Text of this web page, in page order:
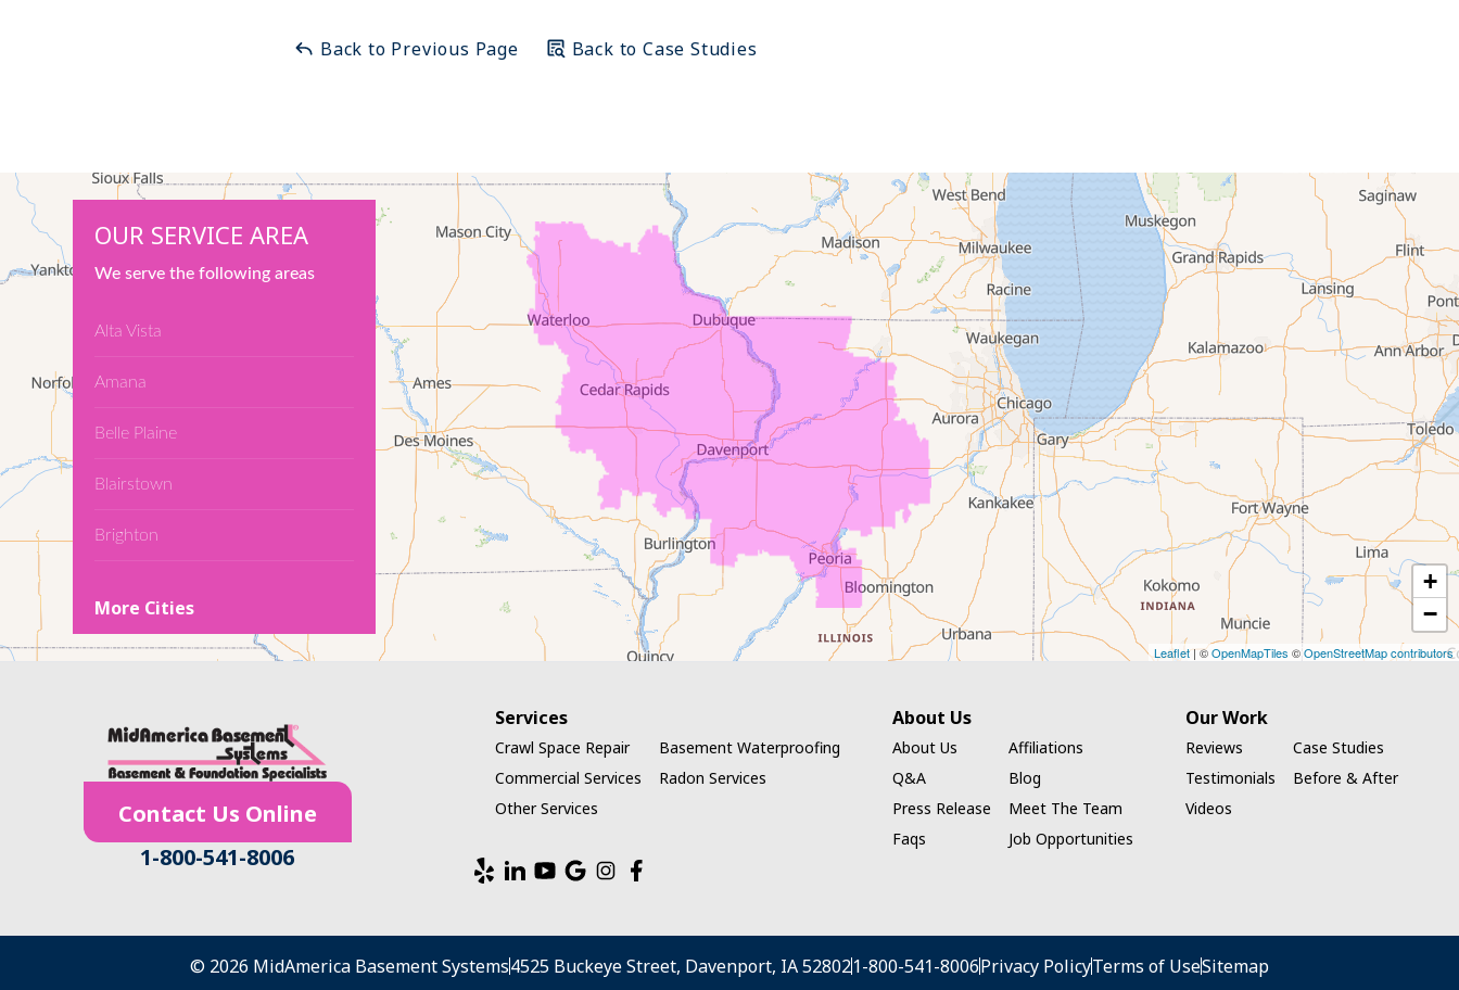
Back to Previous Page Back to Case Studies
OUR SERVICE AREA
We serve the following areas
Alta Vista
Amana
Belle Plaine
Blairstown
Brighton
Conroy
Dewar
Evansdale
More Cities
+
−
Leaflet| ©OpenMapTiles ©OpenStreetMap contributors
Contact Us Online
1-800-541-8006
Services
Crawl Space Repair
Basement Waterproofing
Commercial Services
Radon Services
Other Services
About Us
About Us
Affiliations
Q&A
Blog
Press Release
Meet The Team
Faqs
Job Opportunities
Our Work
Reviews
Case Studies
Testimonials
Before & After
Videos
© 2026 MidAmerica Basement Systems4525 Buckeye Street, Davenport, IA 528021-800-541-8006Privacy PolicyTerms of UseSitemap